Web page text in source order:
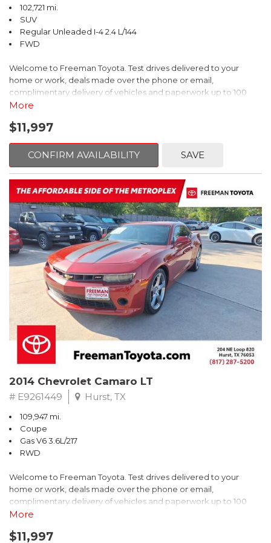
102,721 mi.
SUV
Regular Unleaded I-4 2.4 L/144
FWD
Welcome to Freeman Toyota. Test drives delivered to your
home or work, deals made over the phone or email,
complimentary delivery of vehicles and paperwork up to 100
miles . From the comfort of your home you can shop, get pricing,
of our cars are hand picked and inspected for your piece of
mind. This Kia is equipped with the following options:
Pacific Blue
FWD 6-Speed Automatic Electronic with Overdrive 2.4L I4 DGI
DOHC 16V
23/30 City/Highway MPG
** FREE DELIVERY UP TO 100 MILES FROM OUR DEALERSHIP!
More
$11,997
CONFIRM AVAILABILITY SAVE
2014 Chevrolet Camaro LT
# E9261449 Hurst, TX
109,947 mi.
Coupe
Gas V6 3.6L/217
RWD
Welcome to Freeman Toyota. Test drives delivered to your
home or work, deals made over the phone or email,
complimentary delivery of vehicles and paperwork up to 100
miles . From the comfort of your home you can shop, get pricing,
of our cars are hand picked and inspected for your piece of
More
$11,997